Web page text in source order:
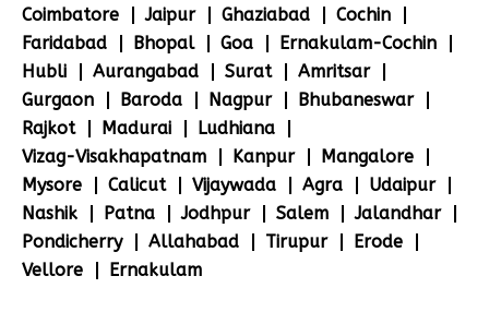
Coimbatore
Jaipur Ghaziabad
Cochin
Faridabad
Bhopal Goa
Ernakulam-Cochin
Hubli
Aurangabad Surat
Amritsar
Gurgaon
Baroda Nagpur
Bhubaneswar
Rajkot
Madurai
Ludhiana
Vizag-Visakhapatnam
Kanpur
Mangalore
Mysore
Calicut Vijaywada Agra
Udaipur
Nashik
Patna Jodhpur Salem
Jalandhar
Pondicherry
Allahabad Tirupur
Erode
Vellore
Ernakulam